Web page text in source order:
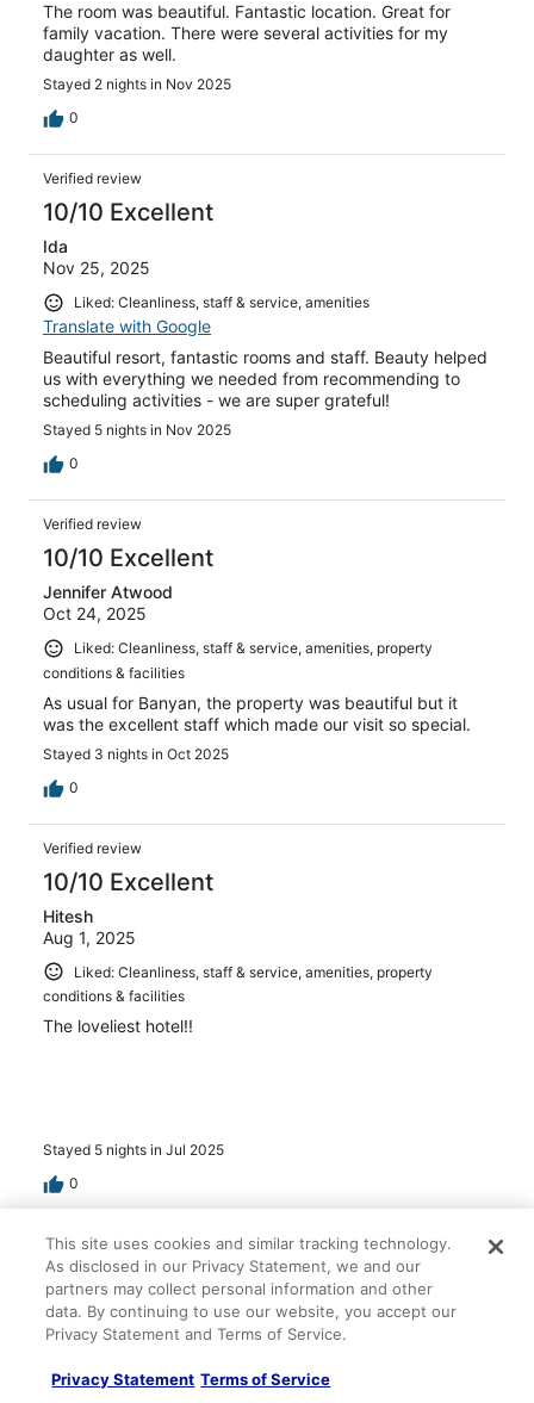
The room was beautiful. Fantastic location. Great for
family vacation. There were several activities for my
daughter as well.
Stayed 2 nights in Nov 2025
0
Verified review
10/10 Excellent
Ida
Nov 25, 2025
Liked: Cleanliness, staff & service, amenities
Translate with Google
Beautiful resort, fantastic rooms and staff. Beauty helped
us with everything we needed from recommending to
scheduling activities - we are super grateful!
Stayed 5 nights in Nov 2025
0
Verified review
10/10 Excellent
Jennifer Atwood
Oct 24, 2025
Liked: Cleanliness, staff & service, amenities, property
conditions & facilities
As usual for Banyan, the property was beautiful but it
was the excellent staff which made our visit so special.
Stayed 3 nights in Oct 2025
0
Verified review
10/10 Excellent
Hitesh
Aug 1, 2025
Liked: Cleanliness, staff & service, amenities, property
conditions & facilities
The loveliest hotel!!
Stayed 5 nights in Jul 2025
0
Verified review
10/10 Excellent
Elizabeth
Apr 20, 2025
Stayed 4 nights in Apr 2025
This site uses cookies and similar tracking technology.
As disclosed in our Privacy Statement, we and our
partners may collect personal information and other
data. By continuing to use our website, you accept our
Privacy Statement and Terms of Service.
Privacy Statement Terms of Service